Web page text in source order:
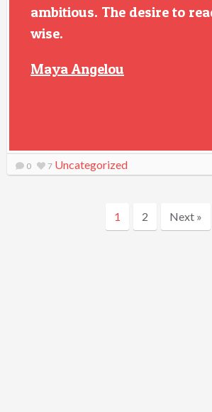
ambitious. The desire to
wise.
Maya Angelou
0 7 Uncategorized
1 2 Next »